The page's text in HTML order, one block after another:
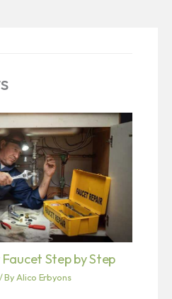
Step by Step
By Alico Erbyons